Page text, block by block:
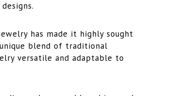
has made it highly sought
blend of traditional
versatile and adaptable to